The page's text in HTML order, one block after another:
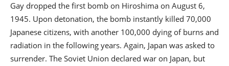
Gay dropped the first bomb on Hiroshima on August 6,
1945. Upon detonation, the bomb instantly killed 70,000
Japanese citizens, with another 100,000 dying of burns and
radiation in the following years. Again, Japan was asked to
surrender. The Soviet Union declared war on Japan, but